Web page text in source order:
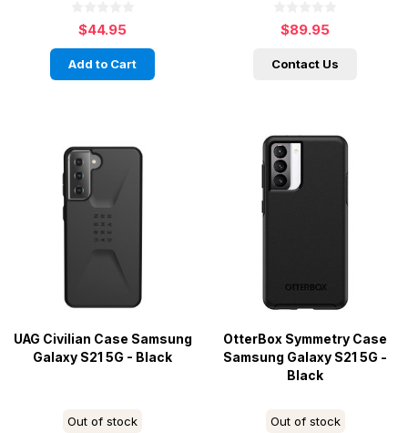
$44.95
Add to Cart
$89.95
Contact Us
UAG Civilian Case Samsung
Galaxy S21 5G - Black
Out of stock
OtterBox Symmetry Case
Samsung Galaxy S21 5G -
Black
Out of stock